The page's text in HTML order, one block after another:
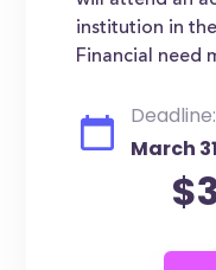
institution in
Financial need
Deadline:
March 31